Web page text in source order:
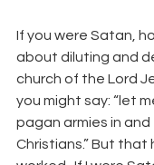
If you were Satan,
about diluting and
church of the Lord
you might say: “let
pagan armies in and
Christians.” But that